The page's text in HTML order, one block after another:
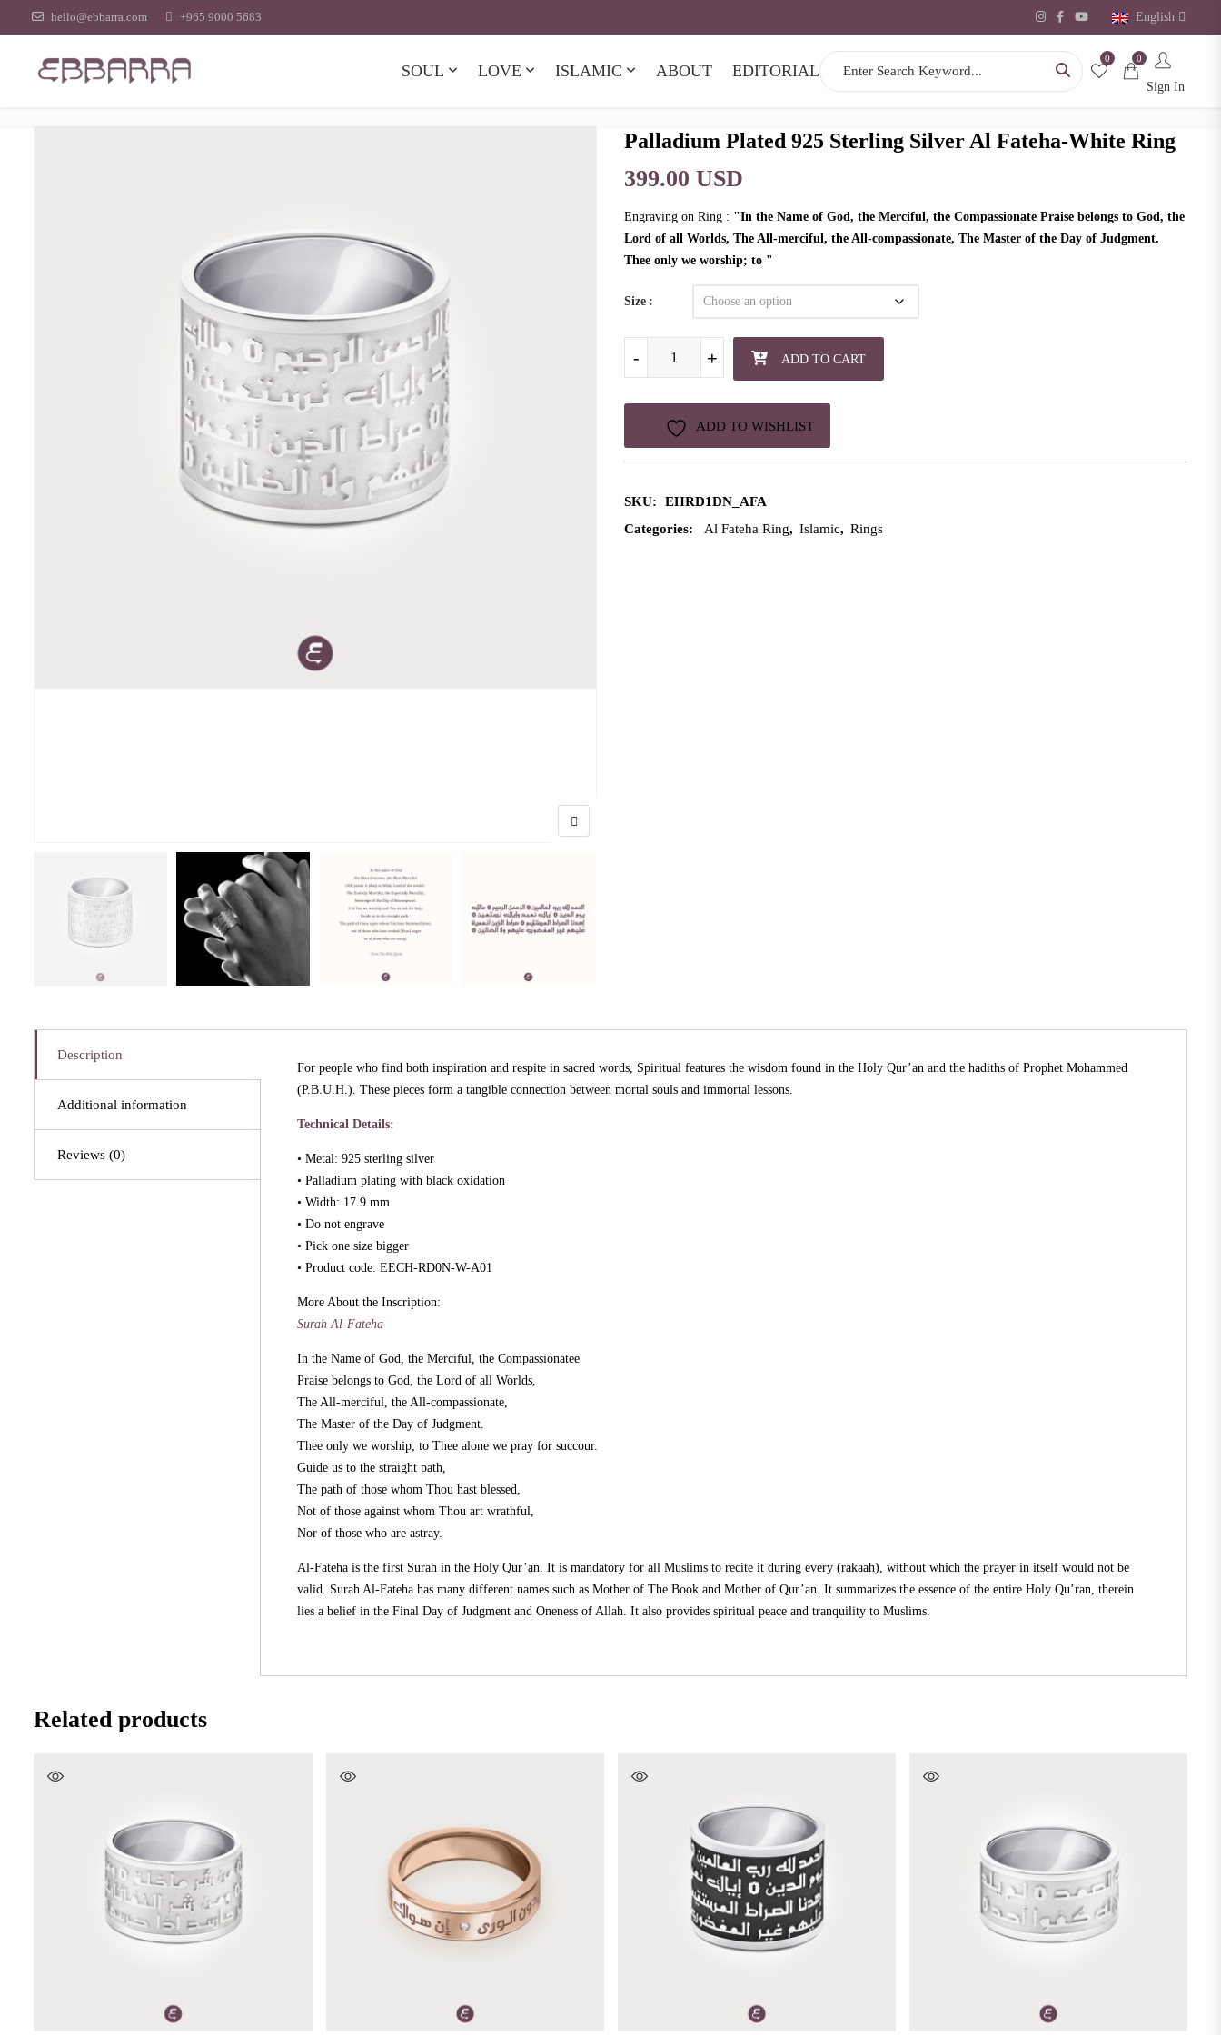
hello@ebbarra.com +965 9000 5683 English
SOUL LOVE ISLAMIC ABOUT EDITORIAL
0 0
Sign In
Palladium Plated 925 Sterling Silver Al Fateha-White Ring
399.00 USD
Engraving on Ring : "In the Name of God, the Merciful, the Compassionate Praise belongs to God, the
Lord of all Worlds, The All-merciful, the All-compassionate, The Master of the Day of Judgment.
Thee only we worship; to "
Size
+
- +
- +
- ADD TO CART
ADD TO WISHLIST
SKU:
EHRD1DN_AFA
Categories:
Al Fateha Ring, Islamic, Rings
Description
Additional information
Reviews (0)
For people who find both inspiration and respite in sacred words, Spiritual features the wisdom found in the Holy Qur’an and the hadiths of Prophet Mohammed
(P.B.U.H.). These pieces form a tangible connection between mortal souls and immortal lessons.
Technical Details:
• Metal: 925 sterling silver
• Palladium plating with black oxidation
• Width: 17.9 mm
• Do not engrave
• Pick one size bigger
• Product code: EECH-RD0N-W-A01
More About the Inscription:
Surah Al-Fateha
In the Name of God, the Merciful, the Compassionatee
Praise belongs to God, the Lord of all Worlds,
The All-merciful, the All-compassionate,
The Master of the Day of Judgment.
Thee only we worship; to Thee alone we pray for succour.
Guide us to the straight path,
The path of those whom Thou hast blessed,
Not of those against whom Thou art wrathful,
Nor of those who are astray.
Al-Fateha is the first Surah in the Holy Qur’an. It is mandatory for all Muslims to recite it during every (rakaah), without which the prayer in itself would not be
valid. Surah Al-Fateha has many different names such as Mother of The Book and Mother of Qur’an. It summarizes the essence of the entire Holy Qu’ran, therein
lies a belief in the Final Day of Judgment and Oneness of Allah. It also provides spiritual peace and tranquility to Muslims.
Related products
SELECT OPTIONS SELECT OPTIONS SELECT OPTIONS SELECT OPTIONS